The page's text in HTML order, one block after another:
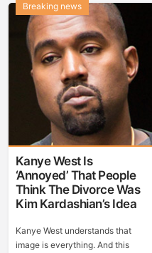
Kanye West Is
‘Annoyed’ That People
Think The Divorce Was
Kim Kardashian’s Idea
Breaking news
Kanye West understands that
image is everything. And this